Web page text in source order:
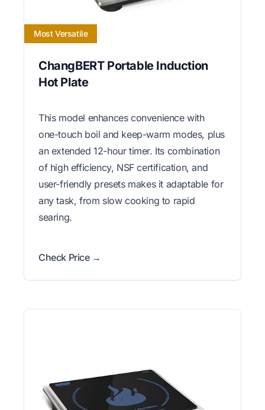
Most Versatile
ChangBERT Portable Induction
Hot Plate
This model enhances convenience with
one-touch boil and keep-warm modes, plus
an extended 12-hour timer. Its combination
of high efficiency, NSF certification, and
user-friendly presets makes it adaptable for
any task, from slow cooking to rapid
searing.
Check Price →